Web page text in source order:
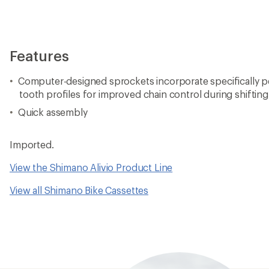
Features
Computer-designed sprockets incorporate specifically
tooth profiles for improved chain control during shifting
Quick assembly
Imported.
View the Shimano Alivio Product Line
View all Shimano Bike Cassettes